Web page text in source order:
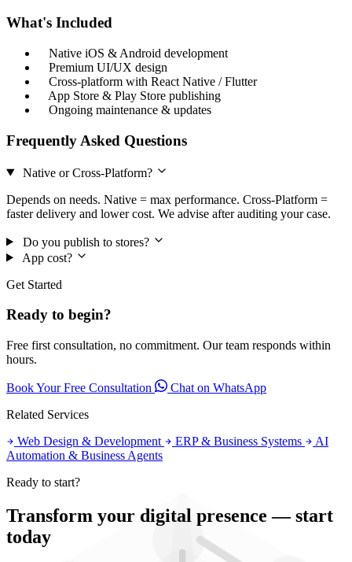
What's Included
Native iOS & Android development
Premium UI/UX design
Cross-platform with React Native / Flutter
App Store & Play Store publishing
Ongoing maintenance & updates
Frequently Asked Questions
Native or Cross-Platform?
Depends on needs. Native = max performance. Cross-Platform =
faster delivery and lower cost. We advise after auditing your case.
Do you publish to stores?
App cost?
Get Started
Ready to begin?
Free first consultation, no commitment. Our team responds within
hours.
Book Your Free Consultation
Chat on WhatsApp
Related Services
Web Design & Development
ERP & Business Systems
AI
Automation & Business Agents
Ready to start?
Transform your digital presence — start
today